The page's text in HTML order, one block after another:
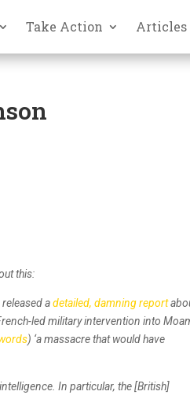
Take Action Articles
this:
released adetailed, damning report
led military intervention into
) ‘a massacre that would have
In particular, the [British]